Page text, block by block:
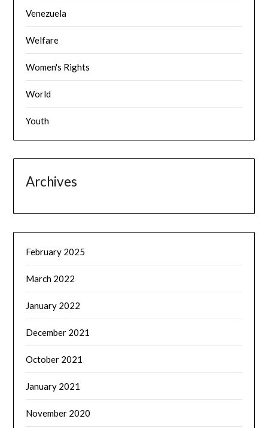
Venezuela
Welfare
Women's Rights
World
Youth
Archives
February 2025
March 2022
January 2022
December 2021
October 2021
January 2021
November 2020